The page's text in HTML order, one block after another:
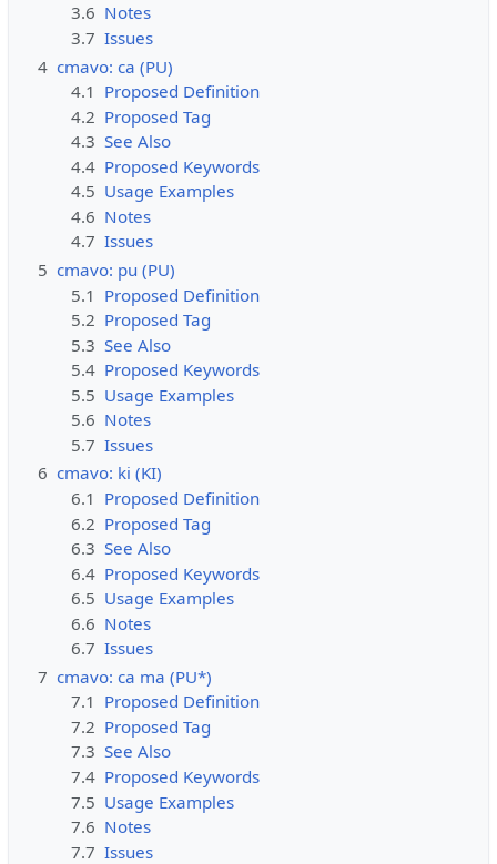
3.6 Notes
3.7 Issues
4 cmavo: ca (PU)
4.1 Proposed Definition
4.2 Proposed Tag
4.3 See Also
4.4 Proposed Keywords
4.5 Usage Examples
4.6 Notes
4.7 Issues
5 cmavo: pu (PU)
5.1 Proposed Definition
5.2 Proposed Tag
5.3 See Also
5.4 Proposed Keywords
5.5 Usage Examples
5.6 Notes
5.7 Issues
6 cmavo: ki (KI)
6.1 Proposed Definition
6.2 Proposed Tag
6.3 See Also
6.4 Proposed Keywords
6.5 Usage Examples
6.6 Notes
6.7 Issues
7 cmavo: ca ma (PU*)
7.1 Proposed Definition
7.2 Proposed Tag
7.3 See Also
7.4 Proposed Keywords
7.5 Usage Examples
7.6 Notes
7.7 Issues